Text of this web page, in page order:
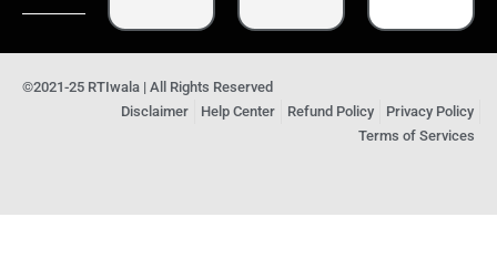
©2021-25 RTIwala | All Rights Reserved
Disclaimer
Help Center Refund Policy
Privacy Policy
Terms of Services